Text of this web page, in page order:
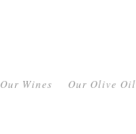
Our Wines Our Olive Oil